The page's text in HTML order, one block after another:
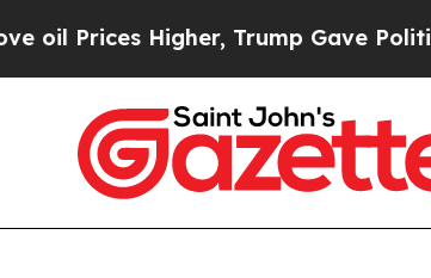
Trump Gave Politically